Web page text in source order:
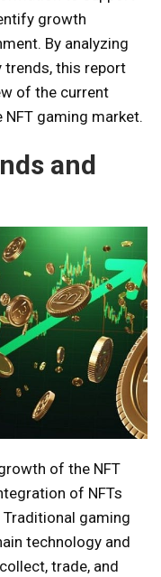
growth
By analyzing
trends, this report
of the current
gaming market.
and
of the NFT
of NFTs
gaming
technology and
trade, and